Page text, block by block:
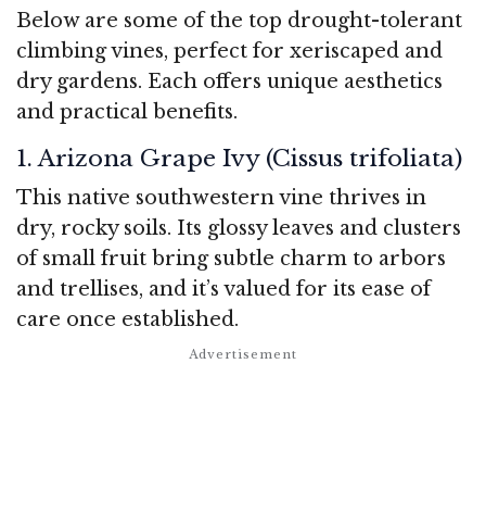
Below are some of the top drought-tolerant
climbing vines, perfect for xeriscaped and
dry gardens. Each offers unique aesthetics
and practical benefits.
1. Arizona Grape Ivy (Cissus trifoliata)
This native southwestern vine thrives in
dry, rocky soils. Its glossy leaves and clusters
of small fruit bring subtle charm to arbors
and trellises, and it’s valued for its ease of
care once established.